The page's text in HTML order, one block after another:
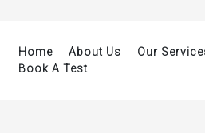
Home About Us Our
Book A Test